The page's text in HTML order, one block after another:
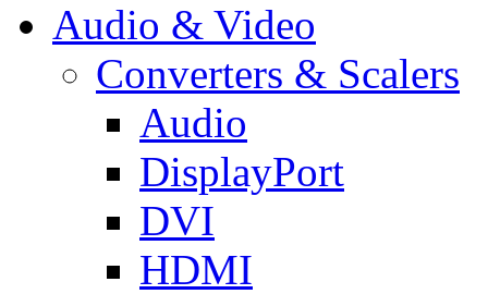
Audio & Video
Converters & Scalers
Audio
DisplayPort
DVI
HDMI